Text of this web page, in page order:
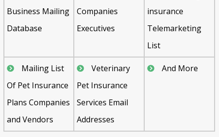
Business Mailing
Database
Companies
Executives
insurance
Telemarketing
List
Mailing List
Of Pet Insurance
Plans Companies
and Vendors
Veterinary
Pet Insurance
Services Email
Addresses
And More